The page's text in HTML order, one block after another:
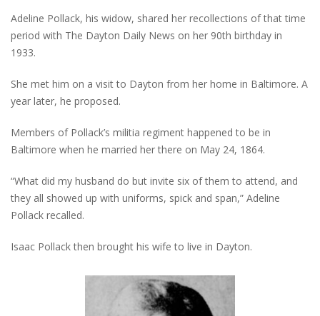
Adeline Pollack, his widow, shared her recollections of that time
period with The Dayton Daily News on her 90th birthday in
1933.
She met him on a visit to Dayton from her home in Baltimore. A
year later, he proposed.
Members of Pollack’s militia regiment happened to be in
Baltimore when he married her there on May 24, 1864.
“What did my husband do but invite six of them to attend, and
they all showed up with uniforms, spick and span,” Adeline
Pollack recalled.
Isaac Pollack then brought his wife to live in Dayton.